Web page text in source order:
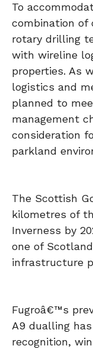
To
combination of
rotary drilling
with wireline
properties. As
logistics and
planned to
management
consideration
parkland
The Scottish
kilometres of
Inverness by
one of
infrastructure
Fugroâ€™s
A9 dualling
recognition,